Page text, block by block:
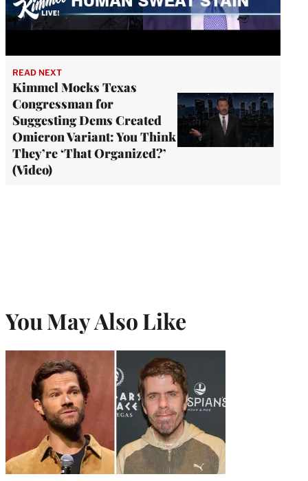
READ NEXT
Kimmel Mocks Texas
Congressman for
Suggesting Dems Created
Omicron Variant: You Think
They’re ‘That Organized?’
(Video)
You May Also Like